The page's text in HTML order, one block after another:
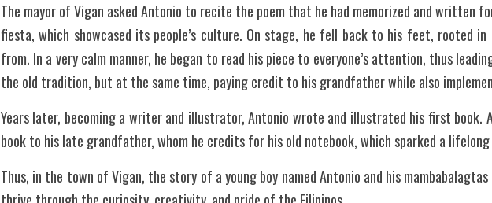
The mayor of Vigan asked Antonio to recite the poem that he had memorized and written
fiesta, which showcased its people’s culture. On stage, he fell back to his feet, rooted in
from. In a very calm manner, he began to read his piece to everyone’s attention, thus
the old tradition, but at the same time, paying credit to his grandfather while also
Years later, becoming a writer and illustrator, Antonio wrote and illustrated his first book.
book to his late grandfather, whom he credits for his old notebook, which sparked a lifelong
Thus, in the town of Vigan, the story of a young boy named Antonio and his